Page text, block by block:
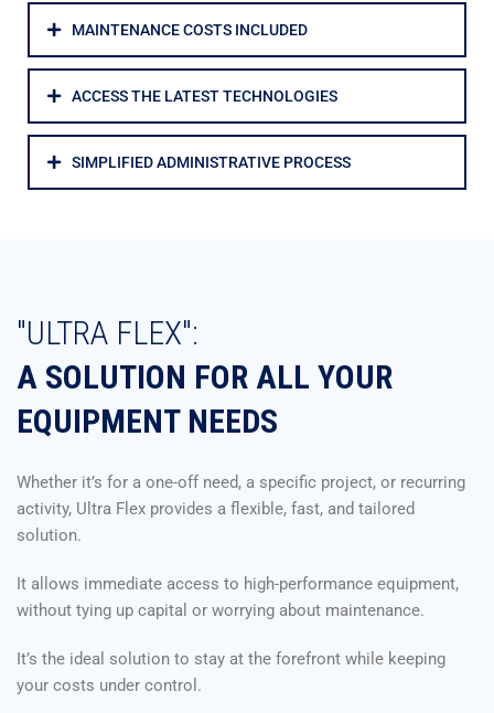
MAINTENANCE COSTS INCLUDED
ACCESS THE LATEST TECHNOLOGIES
SIMPLIFIED ADMINISTRATIVE PROCESS
"ULTRA FLEX":
A SOLUTION FOR ALL YOUR
EQUIPMENT NEEDS
Whether it’s for a one-off need, a specific project, or recurring
activity, Ultra Flex provides a flexible, fast, and tailored
solution.
It allows immediate access to high-performance equipment,
without tying up capital or worrying about maintenance.
It’s the ideal solution to stay at the forefront while keeping
your costs under control.